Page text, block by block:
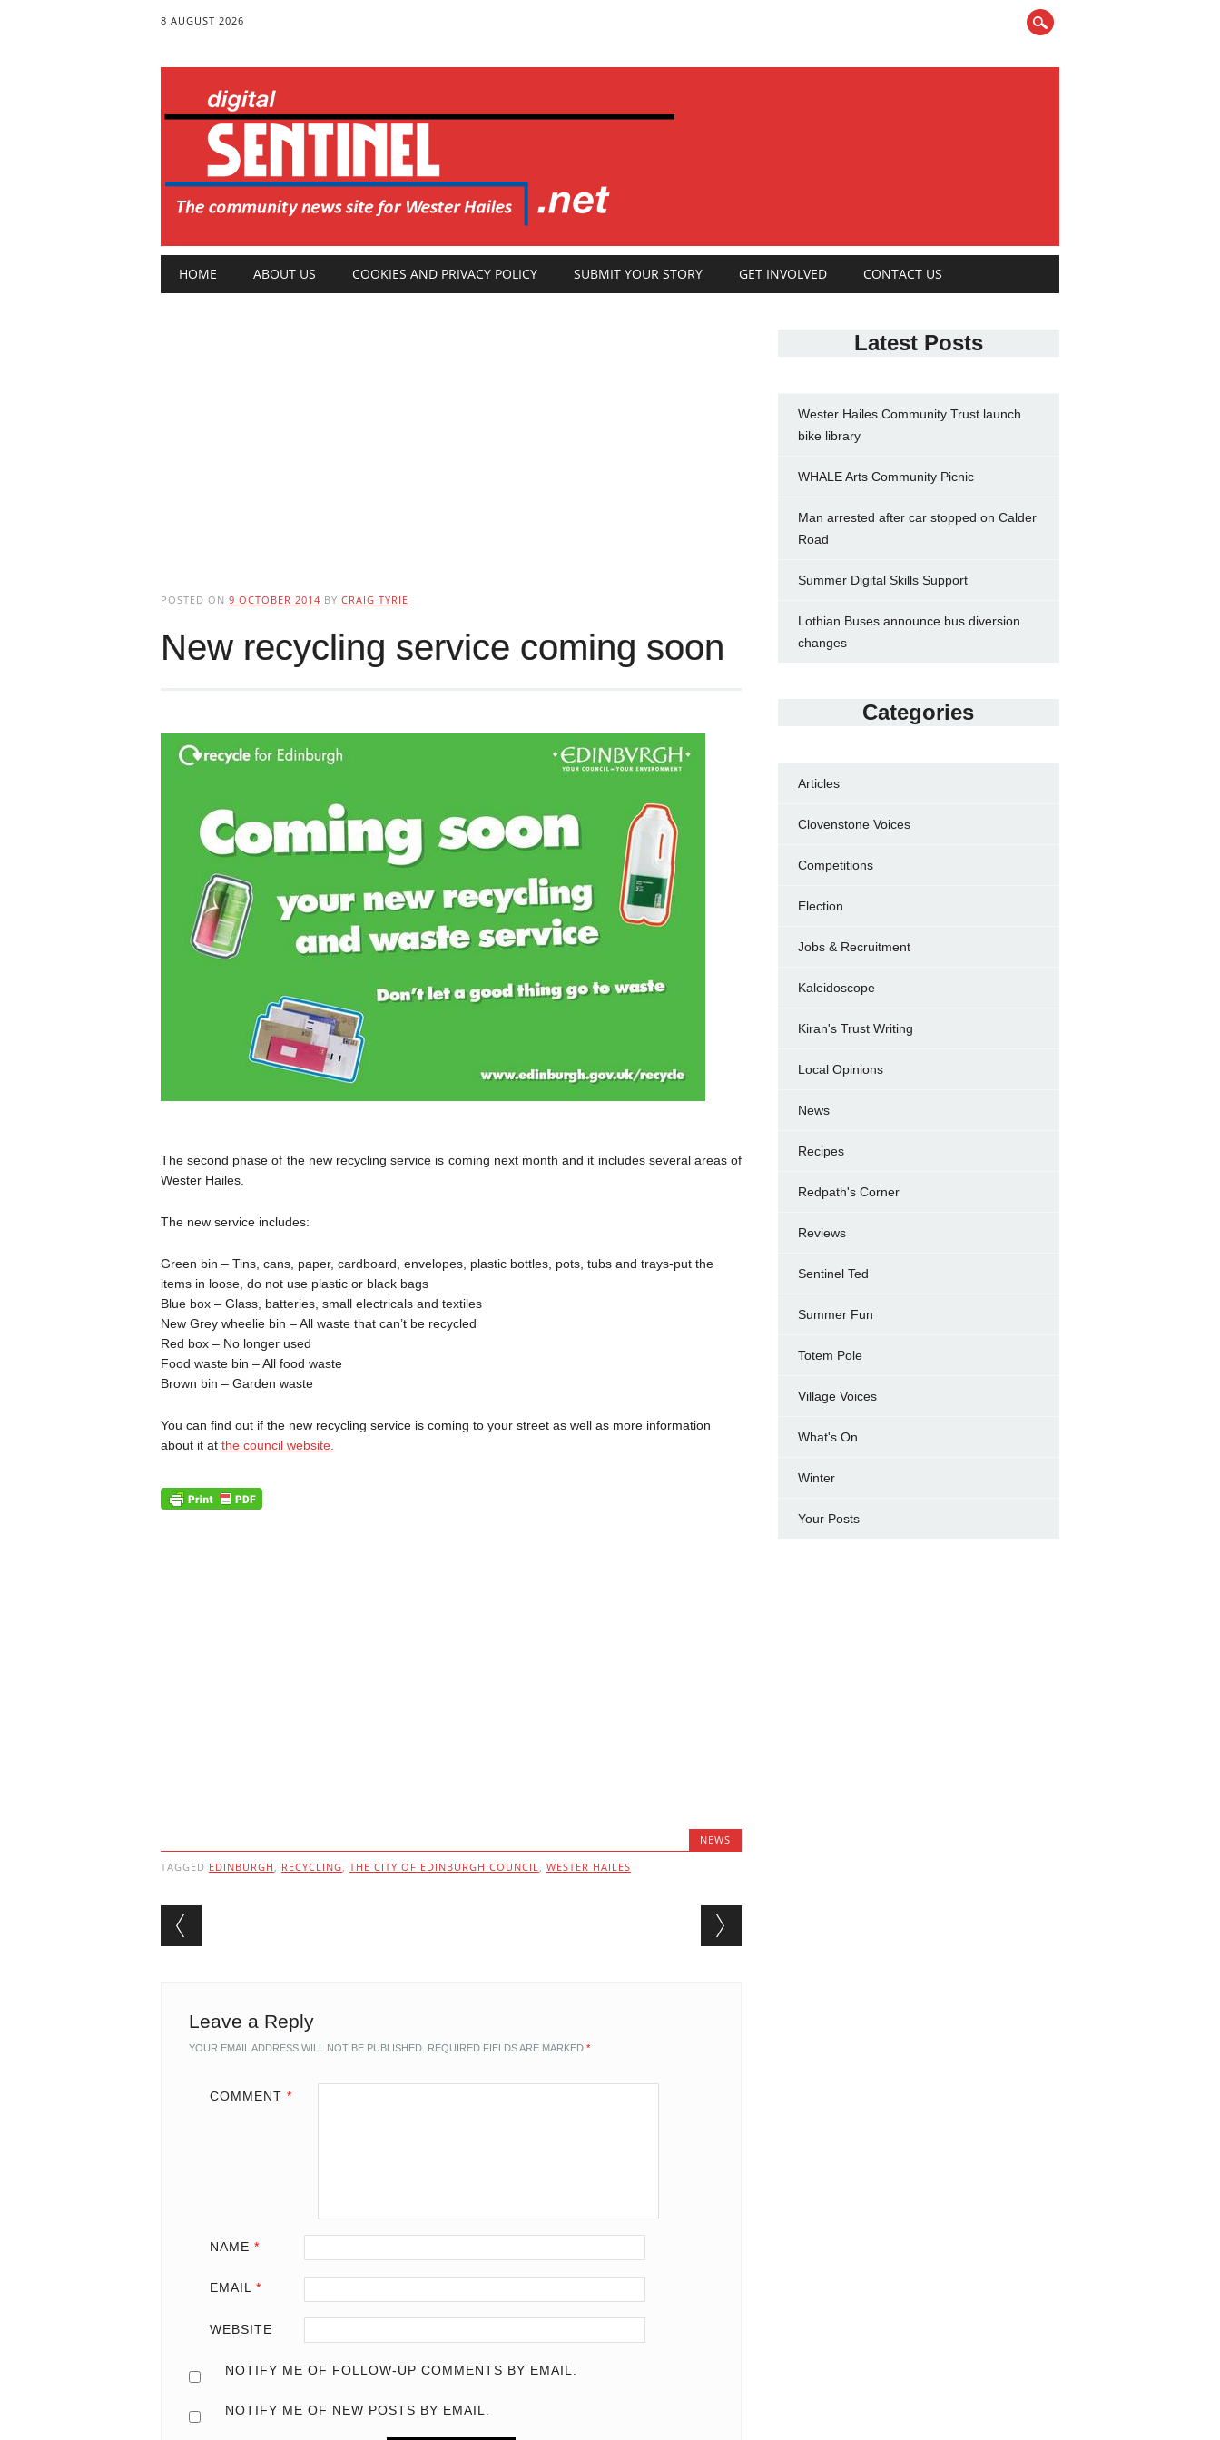
8 AUGUST 2026
Main menu
HOME ABOUT US COOKIES AND PRIVACY POLICY SUBMIT YOUR STORY GET INVOLVED CONTACT US
POSTED ON 9 OCTOBER 2014 BY CRAIG TYRIE
New recycling service coming soon
The second phase of the new recycling service is coming next month and it includes several areas of
Wester Hailes.
The new service includes:
Green bin – Tins, cans, paper, cardboard, envelopes, plastic bottles, pots, tubs and trays-put the
items in loose, do not use plastic or black bags
Blue box – Glass, batteries, small electricals and textiles
New Grey wheelie bin – All waste that can’t be recycled
Red box – No longer used
Food waste bin – All food waste
Brown bin – Garden waste
You can find out if the new recycling service is coming to your street as well as more information
about it at the council website.
NEWS
TAGGED EDINBURGH , RECYCLING, THE CITY OF EDINBURGH COUNCIL, WESTER HAILES
Post navigation
Leave a Reply
YOUR EMAIL ADDRESS WILL NOT BE PUBLISHED. REQUIRED FIELDS ARE MARKED *
COMMENT *
NAME *
EMAIL *
WEBSITE
NOTIFY ME OF FOLLOW-UP COMMENTS BY EMAIL.
NOTIFY ME OF NEW POSTS BY EMAIL.
Latest Posts
Wester Hailes Community Trust launch
bike library
WHALE Arts Community Picnic
Man arrested after car stopped on Calder
Road
Summer Digital Skills Support
Lothian Buses announce bus diversion
changes
Categories
Articles
Clovenstone Voices
Competitions
Election
Jobs & Recruitment
Kaleidoscope
Kiran's Trust Writing
Local Opinions
News
Recipes
Redpath's Corner
Reviews
Sentinel Ted
Summer Fun
Totem Pole
Village Voices
What's On
Winter
Your Posts